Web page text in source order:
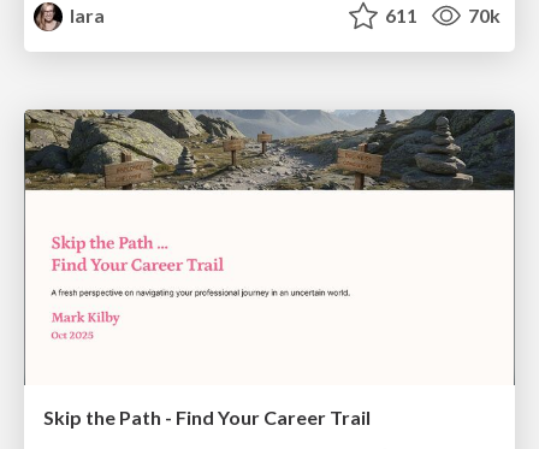
lara
611 70k
Skip the Path - Find Your Career Trail